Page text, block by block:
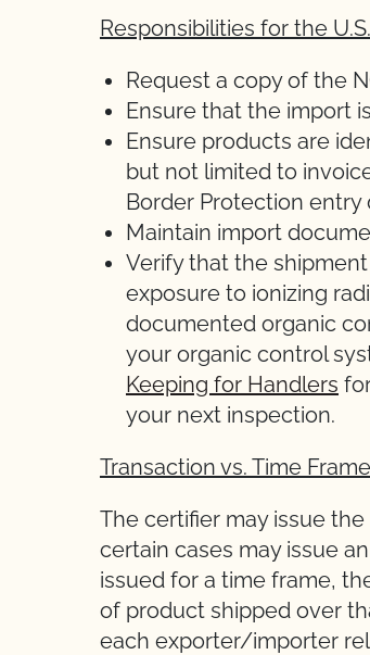
Responsibilities for the
Request a copy of the
Ensure that the import
Ensure products are
but not limited to
Border Protection entry
Maintain import
Verify that the
exposure to ionizing
documented organic
your organic control
Keeping for Handlers
your next inspection.
Transaction vs. Time
The certifier may issue
certain cases may issue
issued for a time frame,
of product shipped over
each exporter/importer